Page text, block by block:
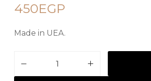
450EGP
Made in UEA.